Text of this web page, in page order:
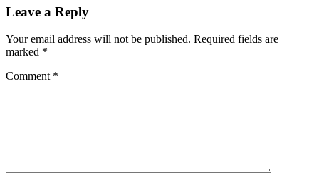
Reader
Leave a Reply
Your email address will not be published. Required fields are
marked *
Comment *